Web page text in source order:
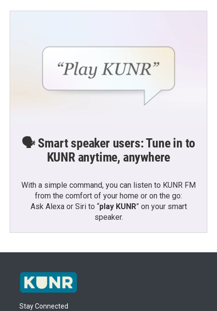
🗣️ Smart speaker users: Tune in to
KUNR anytime, anywhere
With a simple command, you can listen to KUNR FM
from the comfort of your home or on the go:
Ask Alexa or Siri to “play KUNR” on your smart
speaker.
Stay Connected